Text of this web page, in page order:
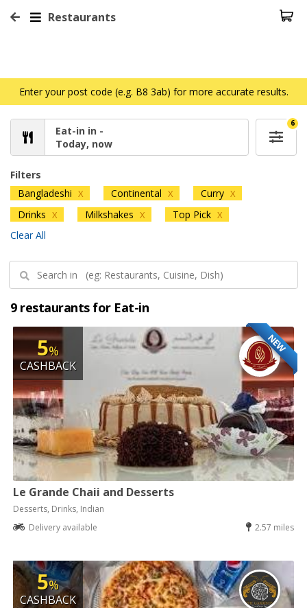
Restaurants
Enter your post code (e.g. B8 3ab) for more accurate results.
Eat-in in -
Today, now
6
Filters
Bangladeshi X Continental X Curry X
Drinks X Milkshakes X Top Pick X
Clear All
9 restaurants for Eat-in
NEW
5%
CASHBACK
Le Grande Chaii and Desserts
Desserts, Drinks, Indian
Delivery available
2.57 miles
5%
CASHBACK